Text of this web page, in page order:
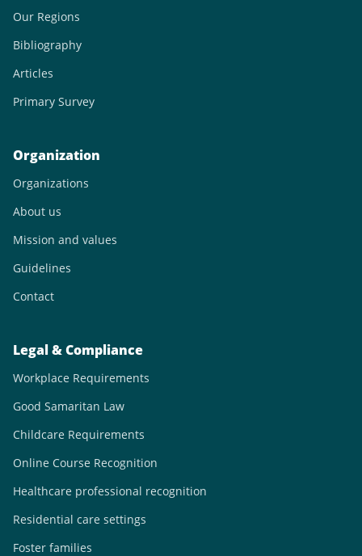
Our Regions
Bibliography
Articles
Primary Survey
Organization
Organizations
About us
Mission and values
Guidelines
Contact
Legal & Compliance
Workplace Requirements
Good Samaritan Law
Childcare Requirements
Online Course Recognition
Healthcare professional recognition
Residential care settings
Foster families